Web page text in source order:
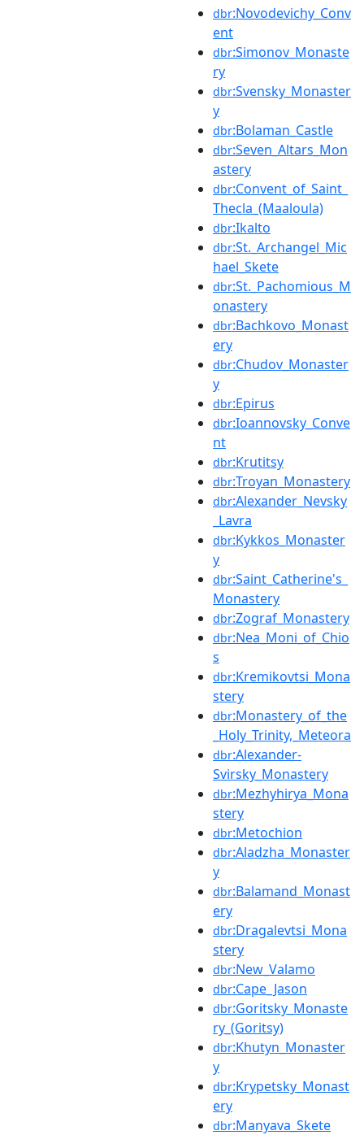
dbr:Novodevichy_Conv
ent
dbr:Simonov_Monaste
ry
dbr:Svensky_Monaster
y
dbr:Bolaman_Castle
dbr:Seven_Altars_Mon
astery
dbr:Convent_of_Saint_
Thecla_(Maaloula)
dbr:Ikalto
dbr:St._Archangel_Mic
hael_Skete
dbr:St._Pachomious_M
onastery
dbr:Bachkovo_Monast
ery
dbr:Chudov_Monaster
y
dbr:Epirus
dbr:Ioannovsky_Conve
nt
dbr:Krutitsy
dbr:Troyan_Monastery
dbr:Alexander_Nevsky
_Lavra
dbr:Kykkos_Monaster
y
dbr:Saint_Catherine's_
Monastery
dbr:Zograf_Monastery
dbr:Nea_Moni_of_Chio
s
dbr:Kremikovtsi_Mona
stery
dbr:Monastery_of_the
_Holy_Trinity,_Meteora
dbr:Alexander-
Svirsky_Monastery
dbr:Mezhyhirya_Mona
stery
dbr:Metochion
dbr:Aladzha_Monaster
y
dbr:Balamand_Monast
ery
dbr:Dragalevtsi_Mona
stery
dbr:New_Valamo
dbr:Cape_Jason
dbr:Goritsky_Monaste
ry_(Goritsy)
dbr:Khutyn_Monaster
y
dbr:Krypetsky_Monast
ery
dbr:Manyava_Skete